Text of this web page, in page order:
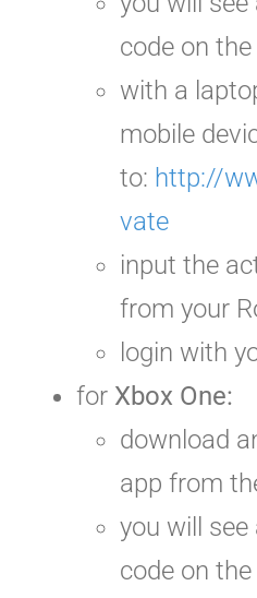
code on
with a
mobile
to: http://
vate
input the
from your
login with
for Xbox One:
download
app from
you will
code on